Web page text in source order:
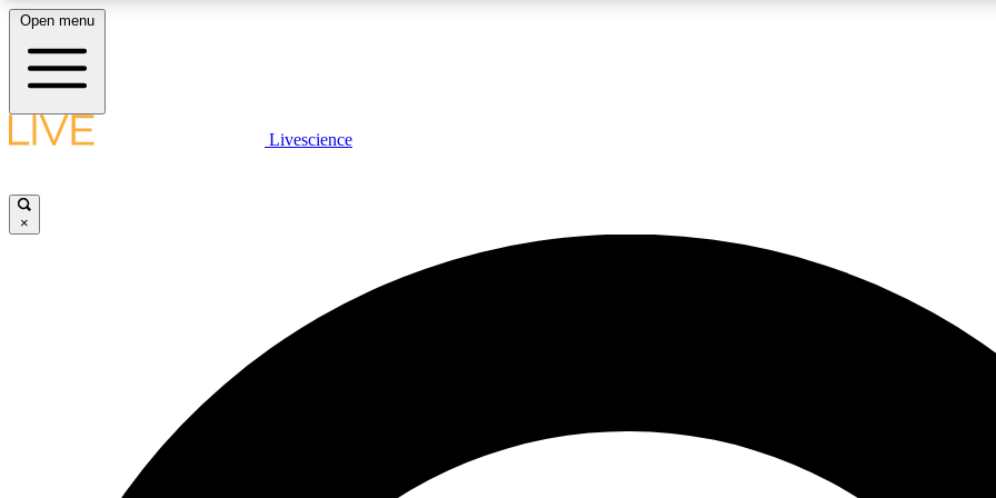
LIVE SCIENCE PLUS
JOIN
Open menu
Livescience
×